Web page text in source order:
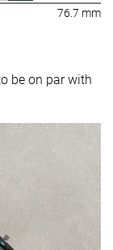
76.7 mm
be on par with